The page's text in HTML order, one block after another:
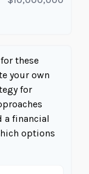
these
your own
for
a financial
options